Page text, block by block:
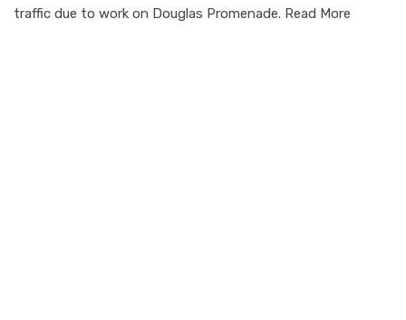
traffic due to work on Douglas Promenade. Read More